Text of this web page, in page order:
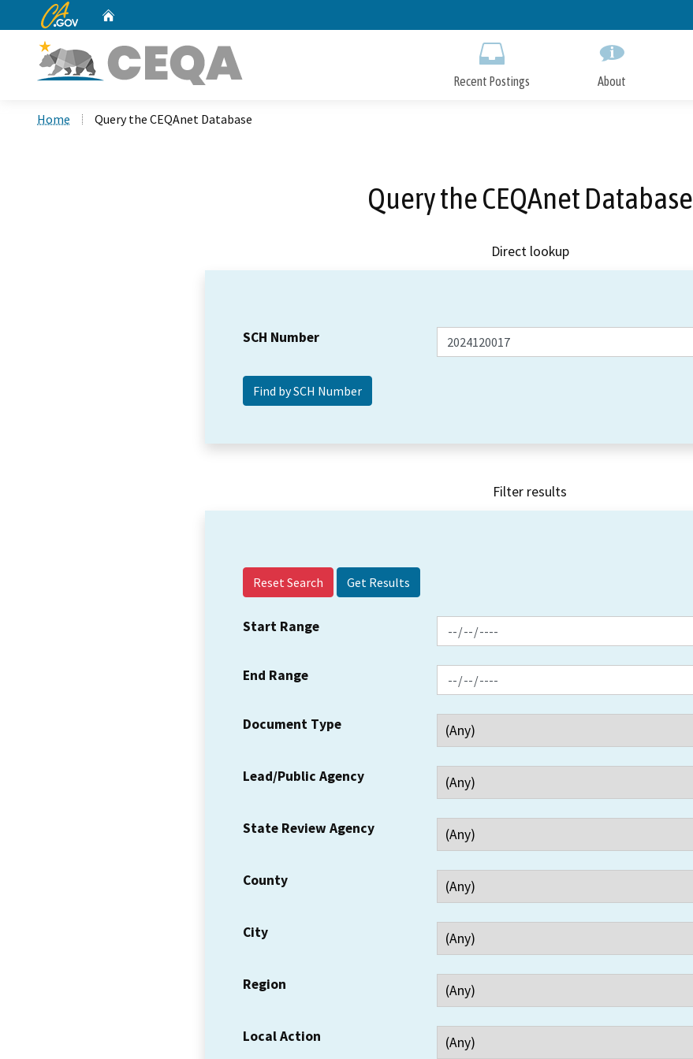
to
CA.gov
Recent Postings About
Home Query the CEQAnet Database
Query the CEQAnet Database
Direct lookup
SCH Number
Filter results
Reset Search
Start Range
End Range
Document Type
Lead/Public Agency
State Review Agency
County
City
Region
Local Action